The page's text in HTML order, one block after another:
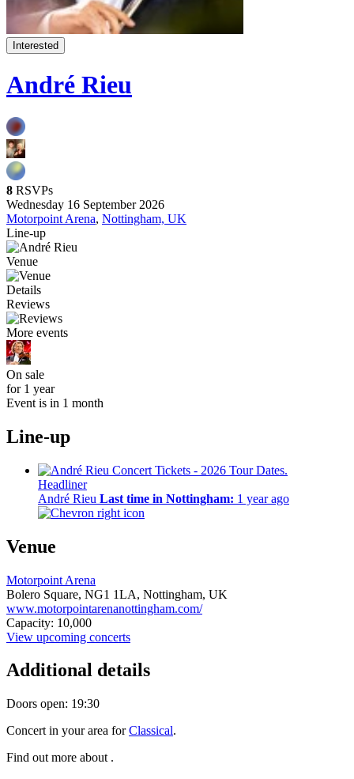
Interested
André Rieu
8 RSVPs
Wednesday 16 September 2026
Motorpoint Arena, Nottingham, UK
Line-up
Venue
Details
Reviews
More events
On sale
for 1 year
Event is in 1 month
Line-up
Headliner
André Rieu Last time in Nottingham: 1 year ago
Venue
Motorpoint Arena
Bolero Square, NG1 1LA, Nottingham, UK
www.motorpointarenanottingham.com/
Capacity: 10,000
View upcoming concerts
Additional details
Doors open: 19:30
Concert in your area forClassical.
Find out more about .